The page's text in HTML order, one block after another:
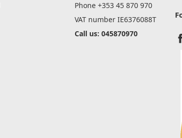
Phone +353 45 870 970
VAT number IE6376088T
Call us: 045870970